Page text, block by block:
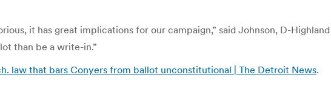
it has great implications for our campaign,” said Johnson, D-
than be a write-in.”
law that bars Conyers from ballot unconstitutional | The Detroit News.